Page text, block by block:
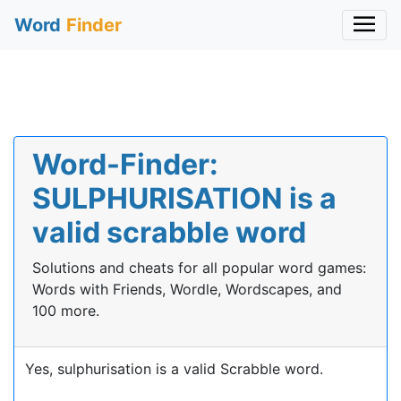
Word Finder
Word-Finder:
SULPHURISATION is a
valid scrabble word
Solutions and cheats for all popular word games:
Words with Friends, Wordle, Wordscapes, and
100 more.
Yes, sulphurisation is a valid Scrabble word.